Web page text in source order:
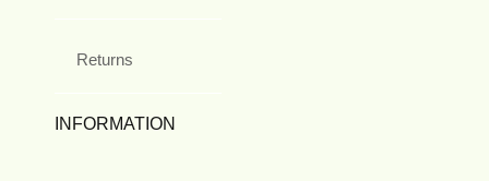
Returns
INFORMATION